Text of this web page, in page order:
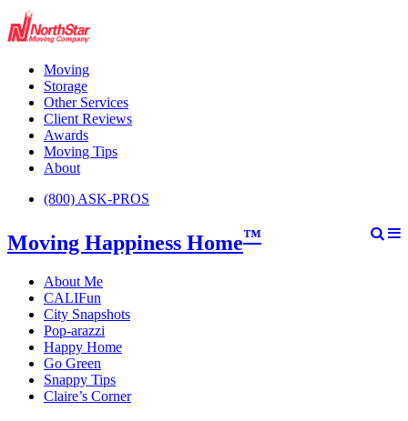
Moving
Storage
Other Services
Client Reviews
Awards
Moving Tips
About
(800) ASK-PROS
Moving Happiness Home™
About Me
CALIFun
City Snapshots
Pop-arazzi
Happy Home
Go Green
Snappy Tips
Claire’s Corner